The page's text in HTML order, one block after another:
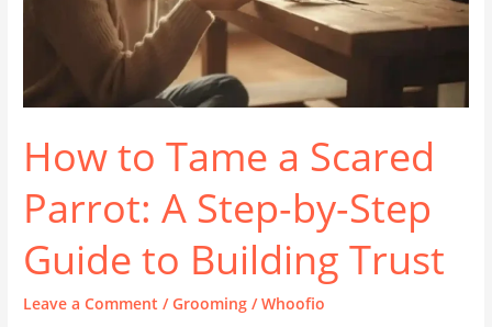
How to Tame a Scared
Parrot: A Step-by-Step
Guide to Building Trust
Leave a Comment /Grooming /Whoofio